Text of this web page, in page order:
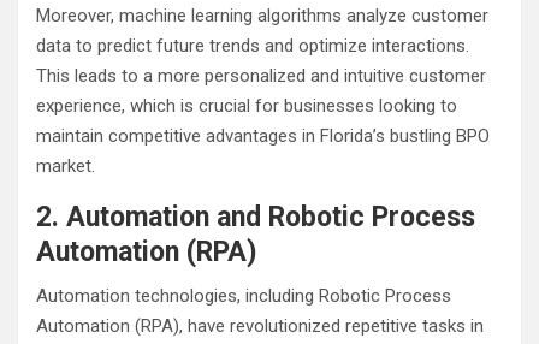
Moreover, machine learning algorithms analyze customer
data to predict future trends and optimize interactions.
This leads to a more personalized and intuitive customer
experience, which is crucial for businesses looking to
maintain competitive advantages in Florida’s bustling BPO
market.
2. Automation and Robotic Process
Automation (RPA)
Automation technologies, including Robotic Process
Automation (RPA), have revolutionized repetitive tasks in